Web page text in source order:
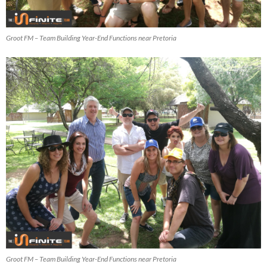
Groot FM – Team Building Year-End Functions near Pretoria
Groot FM – Team Building Year-End Functions near Pretoria